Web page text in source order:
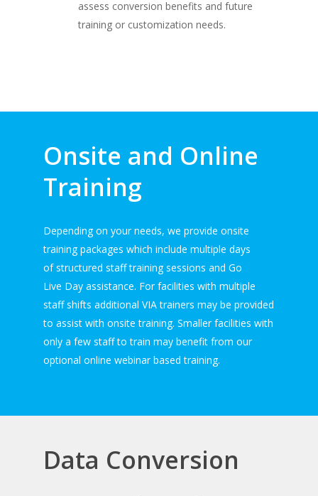
assess conversion benefits and future
training or customization needs.
Onsite and Online
Training
Depending on your needs, we provide onsite
training packages which include multiple days
of structured staff training sessions and Go
Live Day assistance. For facilities with multiple
staff shifts additional VIA trainers may be provided
to assist with onsite training. Smaller facilities with
only a few staff to train may benefit from our
optional online webinar based training.
Data Conversion